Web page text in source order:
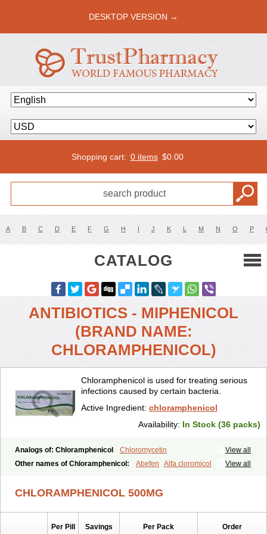
DESKTOP VERSION →
Shopping cart: 0 items $0.00
A B C D E F G H I J K L M N O P
CATALOG
ANTIBIOTICS - MIPHENICOL
(BRAND NAME:
CHLORAMPHENICOL)
Chloramphenicol is used for treating serious
infections caused by certain bacteria.
Active Ingredient: chloramphenicol
Availability: In Stock (36 packs)
View all
Analogs of: Chloramphenicol
Chloromycetin
View all
Other names of Chloramphenicol: Abefen
Alfa cloromicol
Bioticaps Brochlor Chemicetina Chemophenicol
Chlora tabs Chlorcol Chloricol Chlormycin Chlornitromycin
CHLORAMPHENICOL 500MG
Per Pill Savings Per Pack Order